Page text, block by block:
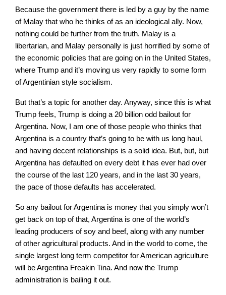
Because the government there is led by a guy by the name
of Malay that who he thinks of as an ideological ally. Now,
nothing could be further from the truth. Malay is a
libertarian, and Malay personally is just horrified by some of
the economic policies that are going on in the United States,
where Trump and it’s moving us very rapidly to some form
of Argentinian style socialism.
But that’s a topic for another day. Anyway, since this is what
Trump feels, Trump is doing a 20 billion odd bailout for
Argentina. Now, I am one of those people who thinks that
Argentina is a country that’s going to be with us long haul,
and having decent relationships is a solid idea. But, but, but
Argentina has defaulted on every debt it has ever had over
the course of the last 120 years, and in the last 30 years,
the pace of those defaults has accelerated.
So any bailout for Argentina is money that you simply won’t
get back on top of that, Argentina is one of the world’s
leading producers of soy and beef, along with any number
of other agricultural products. And in the world to come, the
single largest long term competitor for American agriculture
will be Argentina Freakin Tina. And now the Trump
administration is bailing it out.